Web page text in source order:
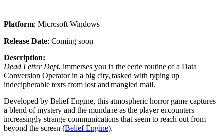
Platform: Microsoft Windows
Release Date: Coming soon
Description:
Dead Letter Dept. immerses you in the eerie routine of a Data
Conversion Operator in a big city, tasked with typing up
indecipherable texts from lost and mangled mail.
Developed by Belief Engine, this atmospheric horror game captures
a blend of mystery and the mundane as the player encounters
increasingly strange communications that seem to reach out from
beyond the screen​ (Belief Engine)​.